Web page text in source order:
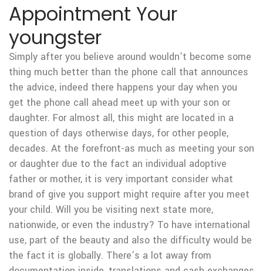
Appointment Your
youngster
Simply after you believe around wouldn’t become some
thing much better than the phone call that announces
the advice, indeed there happens your day when you
get the phone call ahead meet up with your son or
daughter. For almost all, this might are located in a
question of days otherwise days, for other people,
decades. At the forefront-as much as meeting your son
or daughter due to the fact an individual adoptive
father or mother, it is very important consider what
brand of give you support might require after you meet
your child. Will you be visiting next state more,
nationwide, or even the industry? To have international
use, part of the beauty and also the difficulty would be
the fact it is globally. There’s a lot away from